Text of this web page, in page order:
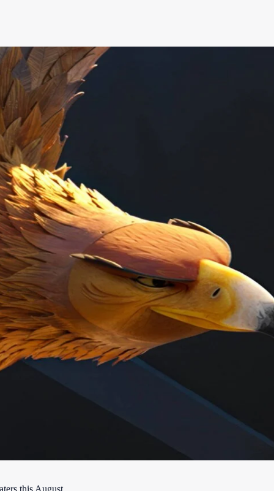
this August.